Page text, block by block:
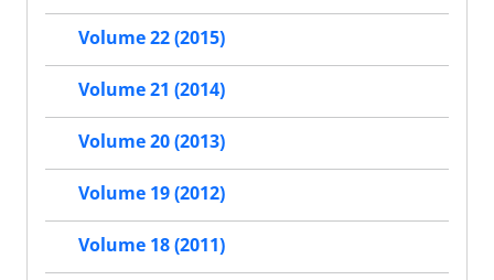
Volume 22 (2015)
Volume 21 (2014)
Volume 20 (2013)
Volume 19 (2012)
Volume 18 (2011)